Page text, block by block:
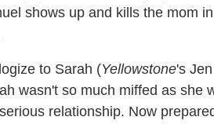
shows up and kills the mom
to Sarah (Yellowstone's
wasn't so much miffed as she
relationship. Now